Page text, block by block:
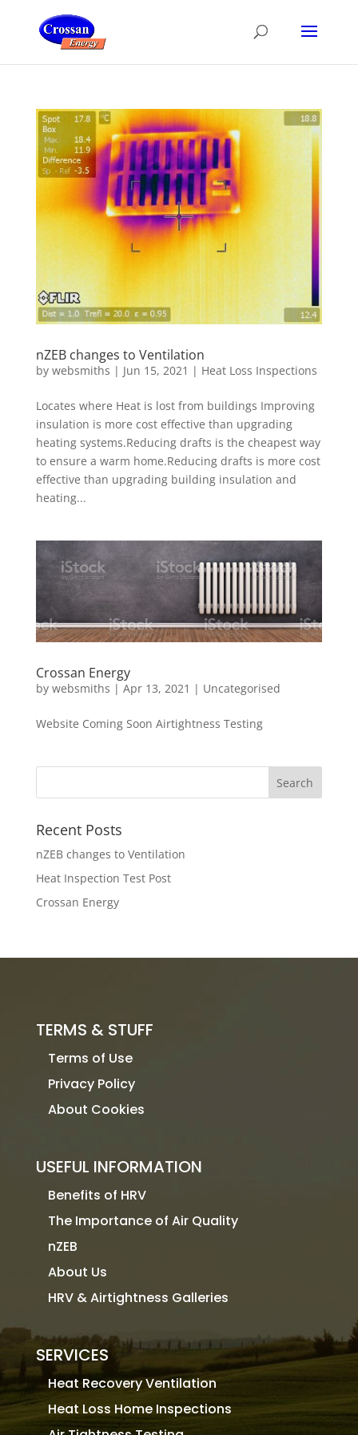
nZEB changes to Ventilation
by websmiths | Jun 15, 2021 | Heat Loss Inspections
Locates where Heat is lost from buildings Improving
insulation is more cost effective than upgrading
heating systems.Reducing drafts is the cheapest way
to ensure a warm home.Reducing drafts is more cost
effective than upgrading building insulation and
heating...
Crossan Energy
by websmiths | Apr 13, 2021 | Uncategorised
Website Coming Soon Airtightness Testing
Recent Posts
nZEB changes to Ventilation
Heat Inspection Test Post
Crossan Energy
TERMS & STUFF
Terms of Use
Privacy Policy
About Cookies
USEFUL INFORMATION
Benefits of HRV
The Importance of Air Quality
nZEB
About Us
HRV & Airtightness Galleries
SERVICES
Heat Recovery Ventilation
Heat Loss Home Inspections